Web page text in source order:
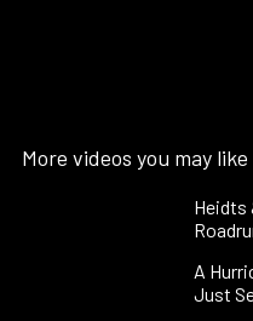
More videos you may like
Heidts
A
Just